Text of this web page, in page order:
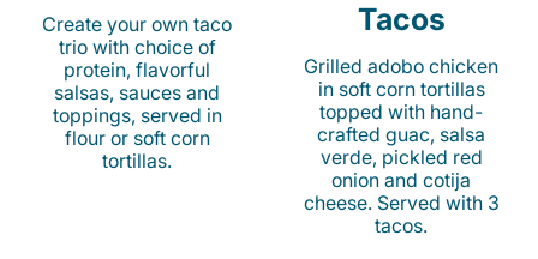
Create your own taco
trio with choice of
protein, flavorful
salsas, sauces and
toppings, served in
flour or soft corn
tortillas.
Tacos
Grilled adobo chicken
in soft corn tortillas
topped with hand-
crafted guac, salsa
verde, pickled red
onion and cotija
cheese. Served with 3
tacos.